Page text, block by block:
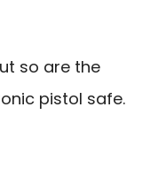
so are the
pistol safe.